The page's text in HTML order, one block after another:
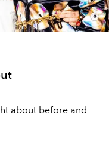
about before and